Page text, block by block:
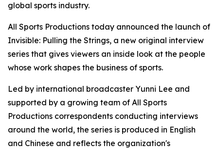
global sports industry.
All Sports Productions today announced the launch of
Invisible: Pulling the Strings, a new original interview
series that gives viewers an inside look at the people
whose work shapes the business of sports.
Led by international broadcaster Yunni Lee and
supported by a growing team of All Sports
Productions correspondents conducting interviews
around the world, the series is produced in English
and Chinese and reflects the organization's